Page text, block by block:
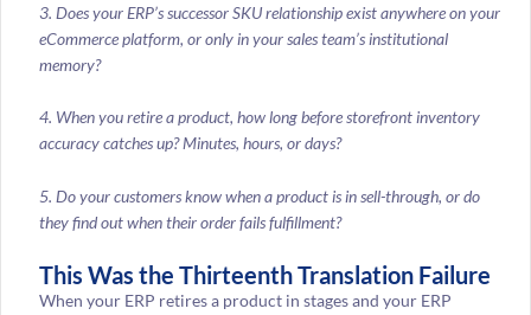
3. Does your ERP’s successor SKU relationship exist anywhere on your
eCommerce platform, or only in your sales team’s institutional
memory?
4. When you retire a product, how long before storefront inventory
accuracy catches up? Minutes, hours, or days?
5. Do your customers know when a product is in sell-through, or do
they find out when their order fails fulfillment?
This Was the Thirteenth Translation Failure
When your ERP retires a product in stages and your ERP